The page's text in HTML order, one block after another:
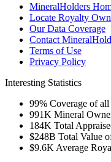
MineralHolders
Locate Royalty
Our Data Coverage
Contact
Terms of Use
Privacy Policy
Interesting Statistics
99% Coverage of
991K Mineral
184K Total
$248B Total Value
$9.6K Average